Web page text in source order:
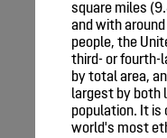
square miles
and with
people, the
third- or fourth-
by total area,
largest by both
population. It is
world's most